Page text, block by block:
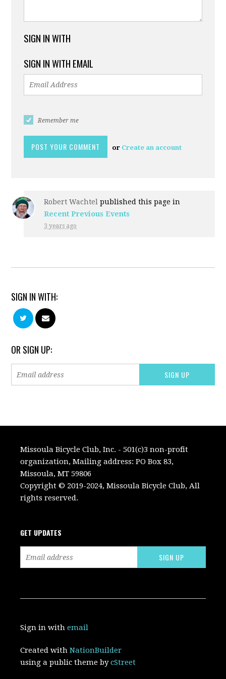
SIGN IN WITH
SIGN IN WITH EMAIL
Remember me
or Create an account
Robert Wachtel published this page in
Recent Previous Events
3 years ago
SIGN IN WITH:
OR SIGN UP:
Missoula Bicycle Club, Inc. - 501(c)3 non-profit
organization, Mailing address: PO Box 83,
Missoula, MT 59806
Copyright © 2019-2024, Missoula Bicycle Club, All
rights reserved.
GET UPDATES
Sign in withemail
Created withNationBuilder
using a public theme bycStreet